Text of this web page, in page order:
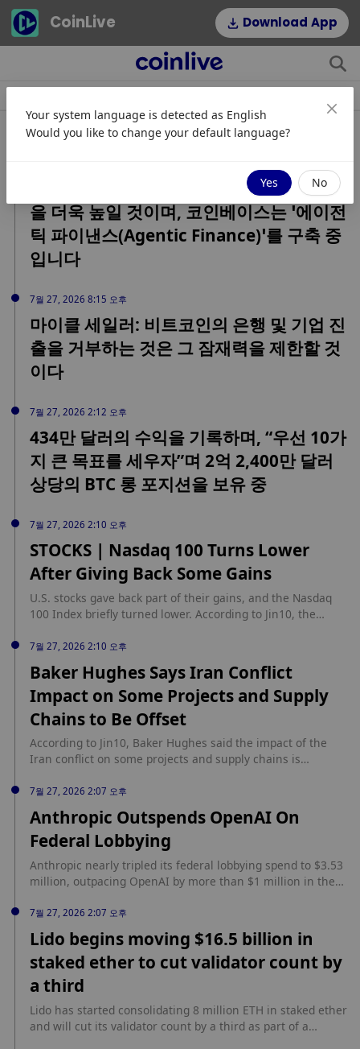
CoinLive Download App
관련 속보
코인베이스 CEO: AI가 암호화폐의 중요성
을 더욱 높일 것이며, 코인베이스는 ‘에이전
틱 파이낸스(Agentic Finance)’를 구축 중
입니다
7월 27, 2026 8:15 오후
마이클 세일러: 비트코인의 은행 및 기업 진
출을 거부하는 것은 그 잠재력을 제한할 것
이다
7월 27, 2026 2:12 오후
434만 달러의 수익을 기록하며, “우선 10가
지 큰 목표를 세우자”며 2억 2,400만 달러
상당의 BTC 롱 포지션을 보유 중
7월 27, 2026 2:10 오후
STOCKS | Nasdaq 100 Turns Lower
After Giving Back Some Gains
U.S. stocks gave back part of their gains, and the Nasdaq
100 Index briefly turned lower. According to Jin10, the
7월 27, 2026 2:10 오후
Baker Hughes Says Iran Conflict
Impact on Some Projects and Supply
Chains to Be Offset
According to Jin10, Baker Hughes said the impact of the
Iran conflict on some projects and supply chains is
regions.
7월 27, 2026 2:07 오후
Anthropic Outspends OpenAI On
Federal Lobbying
Anthropic nearly tripled its federal lobbying spend to $3.53
million, outpacing OpenAI by more than $1 million in the
disclosures show Anthropic added the Treasury
Department to its list of lobbied agencies for the first time
this quarter, while OpenAI nearly doubled spending to a
record $2.22 million. Issue One counted $41 million in
combined spending from January to June across 11 major
technology, social media and AI companies and their trade
associations, with Kalshi also spending $990,000 on
lobbying in the first half of 2026.
7월 27, 2026 2:07 오후
Lido begins moving $16.5 billion in
staked ether to cut validator count by
a third
Lido has started consolidating 8 million ETH in staked ether
and will cut its validator count by a third as part of a
Your system language is detected as English
Would you like to change your default language?
Yes No